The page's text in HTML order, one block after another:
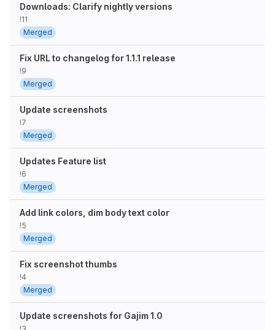
Downloads: Clarify nightly versions
!11
Merged
Fix URL to changelog for 1.1.1 release
!9
Merged
Update screenshots
!7
Merged
Updates Feature list
!6
Merged
Add link colors, dim body text color
!5
Merged
Fix screenshot thumbs
!4
Merged
Update screenshots for Gajim 1.0